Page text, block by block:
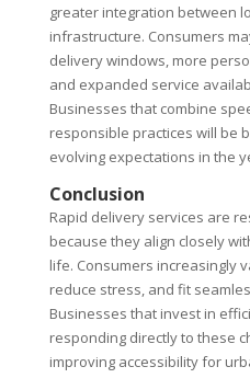
greater integration between
infrastructure. Consumers
delivery windows, more
and expanded service
Businesses that combine
responsible practices will be
evolving expectations in the
Conclusion
Rapid delivery services are
because they align closely
life. Consumers increasingly
reduce stress, and fit
Businesses that invest in
responding directly to these
improving accessibility for